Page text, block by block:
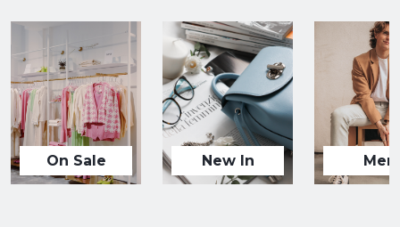
On Sale New In Men